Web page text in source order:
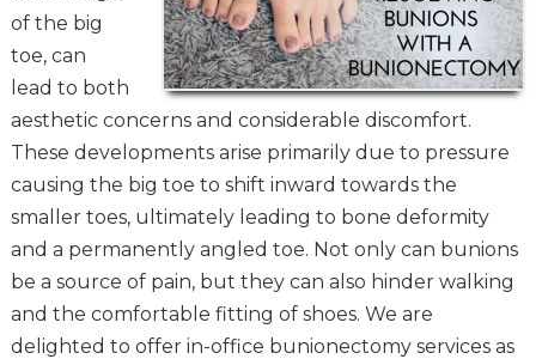
of the big
toe, can
lead to both
aesthetic concerns and considerable discomfort.
These developments arise primarily due to pressure
causing the big toe to shift inward towards the
smaller toes, ultimately leading to bone deformity
and a permanently angled toe. Not only can bunions
be a source of pain, but they can also hinder walking
and the comfortable fitting of shoes. We are
delighted to offer in-office bunionectomy services as